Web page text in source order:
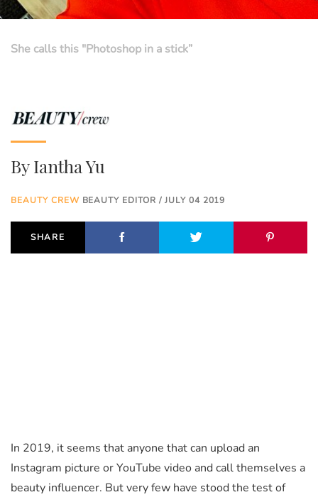
She calls this "Photoshop in a stick”
ByIantha Yu
BEAUTY CREWBEAUTY EDITOR / JULY 04 2019
SHARE
In 2019, it seems that anyone that can upload an
Instagram picture or YouTube video and call themselves a
beauty influencer. But very few have stood the test of